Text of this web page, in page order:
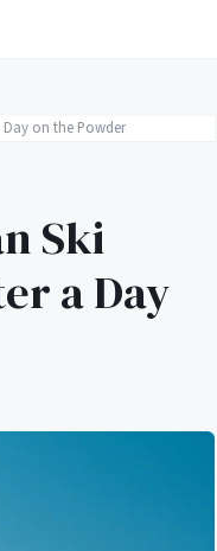
Day on the Powder
Ski
a Day